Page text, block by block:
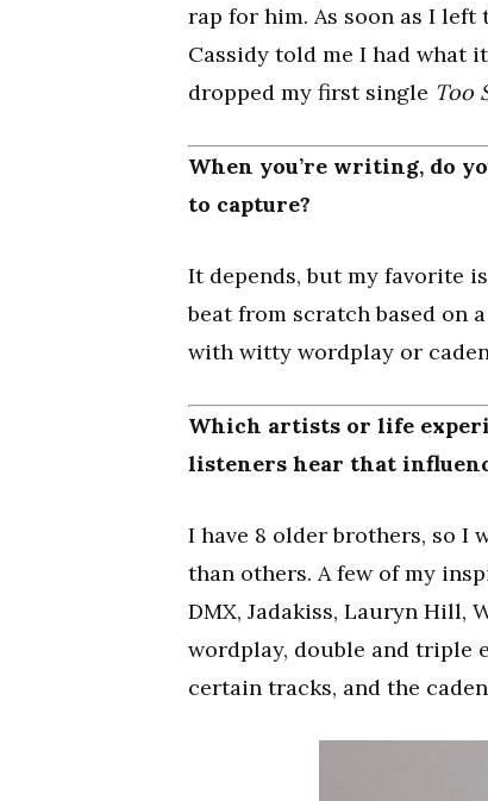
rap for him. As soon as I
Cassidy told me I had what
dropped my first single Too
When you’re writing, do
to capture?
It depends, but my favorite
beat from scratch based on
with witty wordplay or
Which artists or life
listeners hear that
I have 8 older brothers, so I
than others. A few of my
DMX, Jadakiss, Lauryn Hill,
wordplay, double and triple
certain tracks, and the